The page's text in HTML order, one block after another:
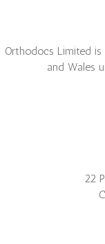
Orthodocs Limited
and Wales
22